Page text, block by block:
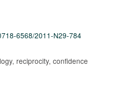
6568/2011-N29-784
reciprocity, confidence